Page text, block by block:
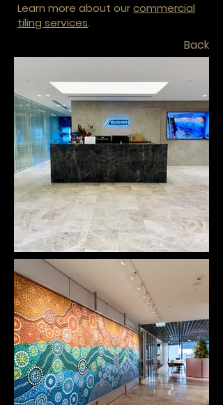
Learn more about ourcommercial
tiling services.
Back